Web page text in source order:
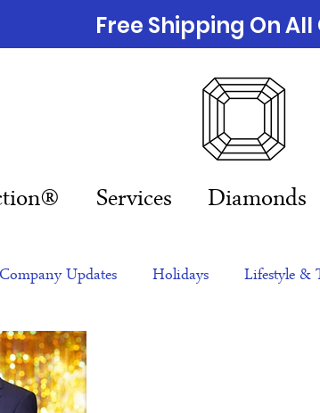
Services Diamonds
Free Shipping On
Company Updates Holidays Lifestyle &
Ideas